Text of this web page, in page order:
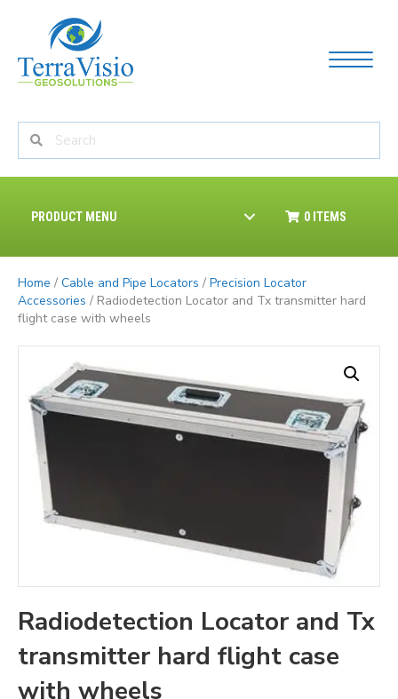
PRODUCT MENU 0 ITEMS
Home / Cable and Pipe Locators / Precision Locator
Accessories / Radiodetection Locator and Tx transmitter hard
flight case with wheels
Radiodetection Locator and Tx
transmitter hard flight case
with wheels